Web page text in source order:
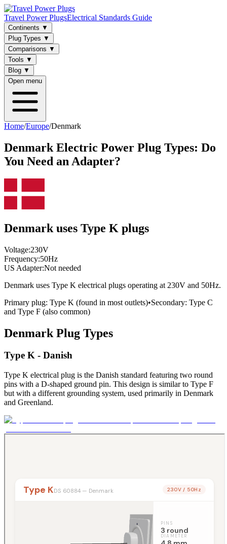
Travel Power PlugsElectrical Standards Guide
Continents ▼
Plug Types ▼
Comparisons ▼
Tools ▼
Blog ▼
Open menu
Home/Europe/Denmark
Denmark Electric Power Plug Types: Do
You Need an Adapter?
Denmark uses Type K plugs
Voltage:230V
Frequency:50Hz
US Adapter:Not needed
Denmark uses Type K electrical plugs operating at 230V and 50Hz.
Primary plug: Type K (found in most outlets)•Secondary: Type C
and Type F (also common)
Denmark Plug Types
Type K - Danish
Type K electrical plug is the Danish standard featuring two round
pins with a D-shaped ground pin. This design is similar to Type F
but with a different grounding system, used primarily in Denmark
and Greenland.